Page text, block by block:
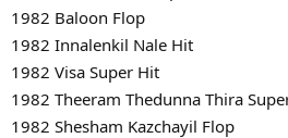
1982 Baloon Flop
1982 Innalenkil Nale Hit
1982 Visa Super Hit
1982 Theeram Thedunna Thira
1982 Shesham Kazchayil Flop